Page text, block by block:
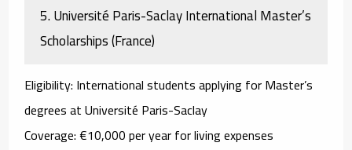
5.Université Paris-Saclay International Master’s
Scholarships (France)
Eligibility: International students applying for Master’s
degrees at Université Paris-Saclay
Coverage: €10,000 per year for living expenses